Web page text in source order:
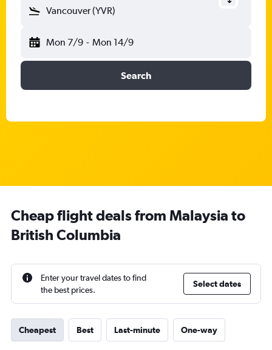
Vancouver (YVR)
Mon 7/9 - Mon 14/9
Search
Cheap flight deals from Malaysia to
British Columbia
Enter your travel dates to find
the best prices.
Select dates
Cheapest Best Last-minute One-way